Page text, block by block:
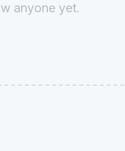
anyone yet.